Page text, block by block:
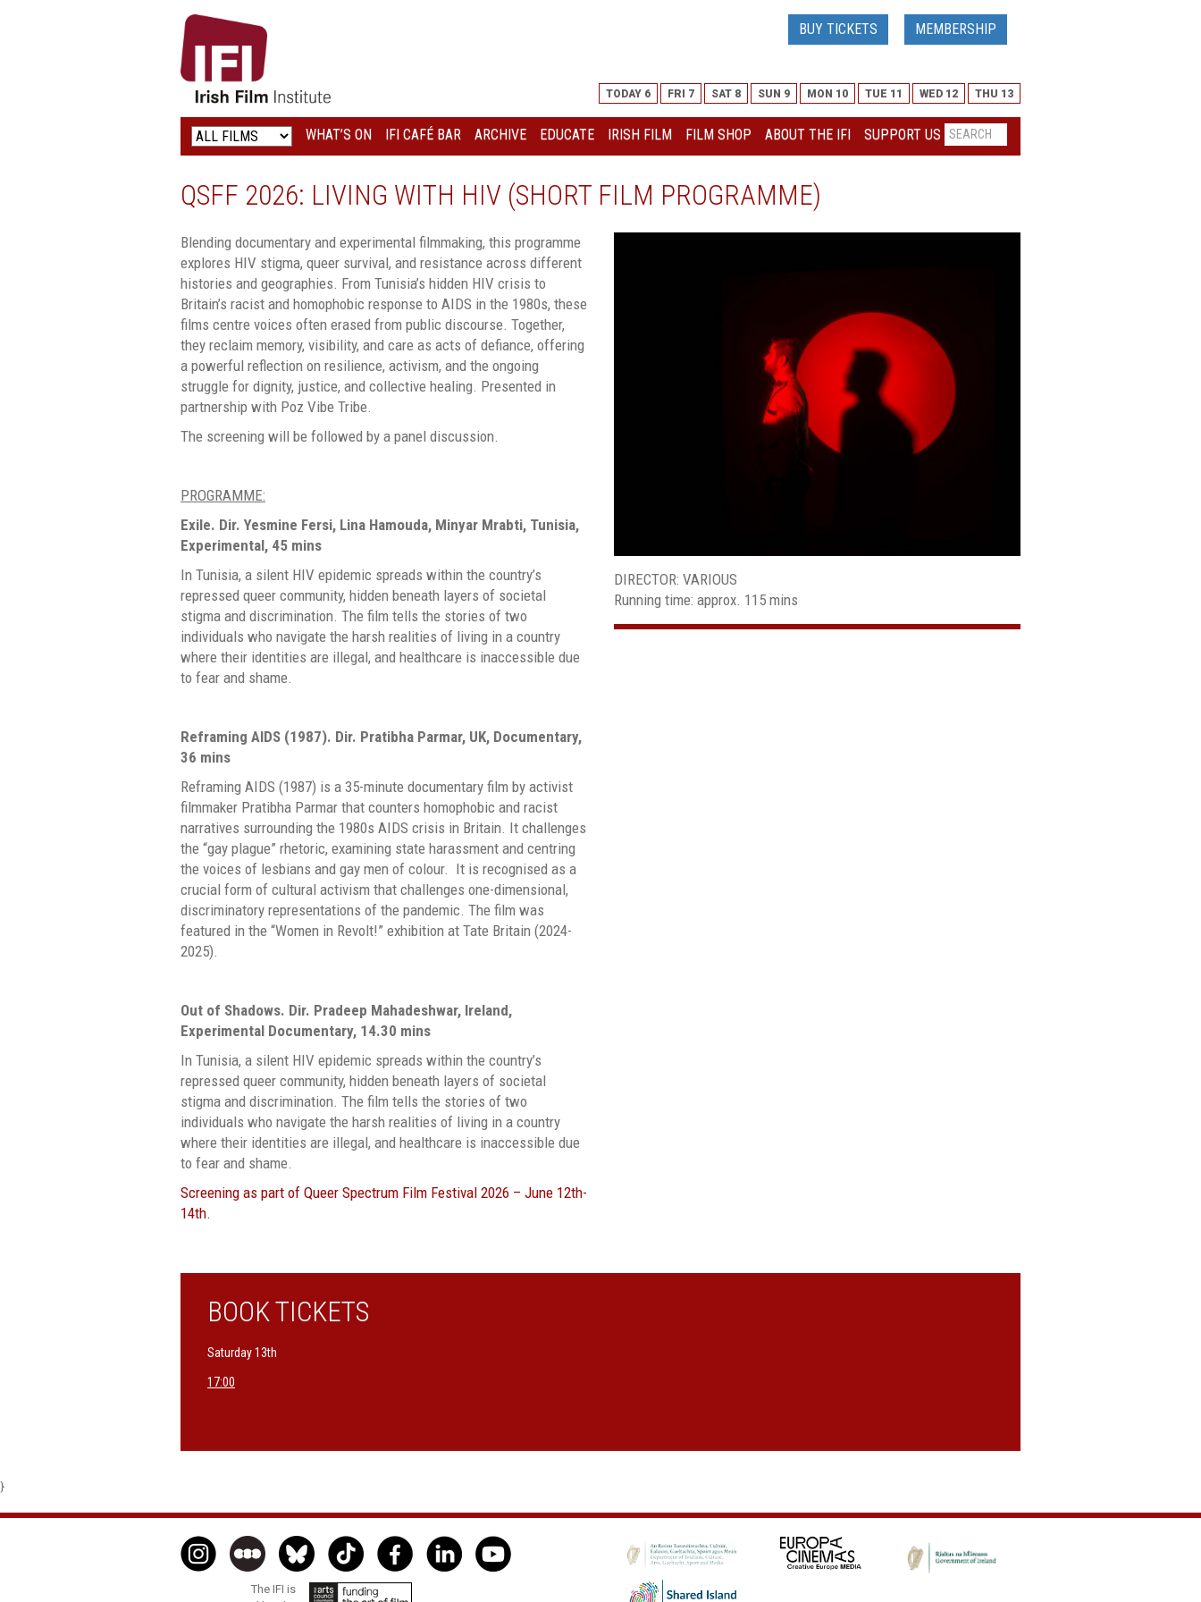
IRISH
FILM
INSTITUTE
LOGO
BUY TICKETS MEMBERSHIP
TODAY 6 FRI 7 SAT 8 SUN 9 MON 10 TUE 11 WED 12 THU 13
WHAT’S ON IFI CAFÉ BAR ARCHIVE EDUCATE IRISH FILM FILM SHOP ABOUT THE IFI SUPPORT US
QSFF 2026: LIVING WITH HIV (SHORT FILM PROGRAMME)
Blending documentary and experimental filmmaking, this programme
explores HIV stigma, queer survival, and resistance across different
histories and geographies. From Tunisia’s hidden HIV crisis to
Britain’s racist and homophobic response to AIDS in the 1980s, these
films centre voices often erased from public discourse. Together,
they reclaim memory, visibility, and care as acts of defiance, offering
a powerful reflection on resilience, activism, and the ongoing
struggle for dignity, justice, and collective healing. Presented in
partnership with Poz Vibe Tribe.
The screening will be followed by a panel discussion.
PROGRAMME:
Exile. Dir. Yesmine Fersi, Lina Hamouda, Minyar Mrabti, Tunisia,
Experimental, 45 mins
In Tunisia, a silent HIV epidemic spreads within the country’s
repressed queer community, hidden beneath layers of societal
stigma and discrimination. The film tells the stories of two
individuals who navigate the harsh realities of living in a country
where their identities are illegal, and healthcare is inaccessible due
to fear and shame.
Reframing AIDS (1987). Dir. Pratibha Parmar, UK, Documentary,
36 mins
Reframing AIDS (1987) is a 35-minute documentary film by activist
filmmaker Pratibha Parmar that counters homophobic and racist
narratives surrounding the 1980s AIDS crisis in Britain. It challenges
the “gay plague” rhetoric, examining state harassment and centring
the voices of lesbians and gay men of colour. It is recognised as a
crucial form of cultural activism that challenges one-dimensional,
discriminatory representations of the pandemic. The film was
featured in the “Women in Revolt!” exhibition at Tate Britain (2024-
2025).
Out of Shadows. Dir. Pradeep Mahadeshwar, Ireland,
Experimental Documentary, 14.30 mins
In Tunisia, a silent HIV epidemic spreads within the country’s
repressed queer community, hidden beneath layers of societal
stigma and discrimination. The film tells the stories of two
individuals who navigate the harsh realities of living in a country
where their identities are illegal, and healthcare is inaccessible due
to fear and shame.
Screening as part of Queer Spectrum Film Festival 2026 – June 12th-
14th.
DIRECTOR: VARIOUS
Running time: approx. 115 mins
BOOK TICKETS
Saturday 13th
17:00
}
The IFI is